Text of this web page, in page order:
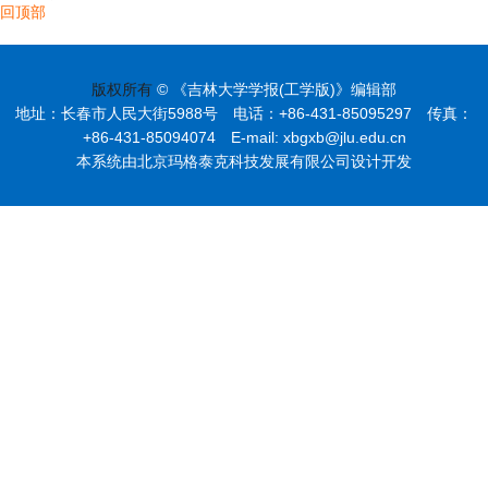
回顶部
版权所有 © 《吉林大学学报(工学版)》编辑部
地址：长春市人民大街5988号 电话：+86-431-85095297 传真：
+86-431-85094074 E-mail: xbgxb@jlu.edu.cn
本系统由北京玛格泰克科技发展有限公司设计开发